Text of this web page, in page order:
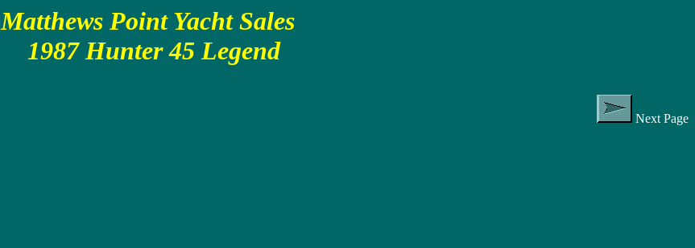
Matthews Point Yacht Sales
1987 Hunter 45 Legend
Next Page